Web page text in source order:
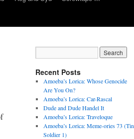
Recent Posts
Amoeba’s Lorica: Whose Genocide
Are You On?
Amoeba’s Lorica: Car-Rascal
Dude and Dude Handel It
Amoeba’s Lorica: Traveloque
Amoeba’s Lorica: Meme-ories 73 (Tin
Soldier 1)